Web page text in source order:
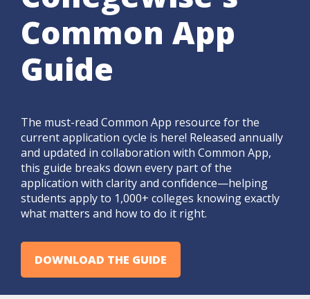
Common App
Guide
The must-read Common App resource for the
current application cycle is here! Released annually
and updated in collaboration with Common App,
this guide breaks down every part of the
application with clarity and confidence—helping
students apply to 1,000+ colleges knowing exactly
what matters and how to do it right.
DOWNLOAD THE GUIDE